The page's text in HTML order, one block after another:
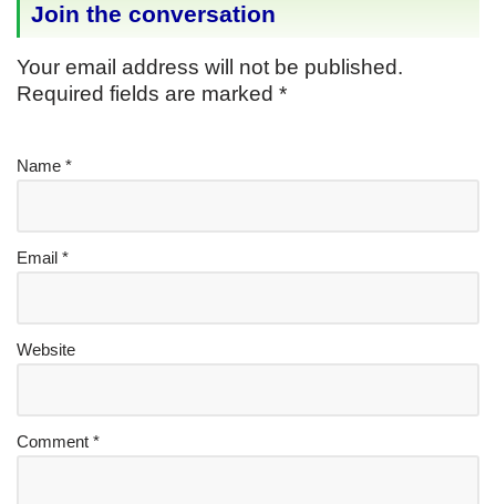
Join the conversation
Your email address will not be published.
Required fields are marked *
Name *
Email *
Website
Comment *